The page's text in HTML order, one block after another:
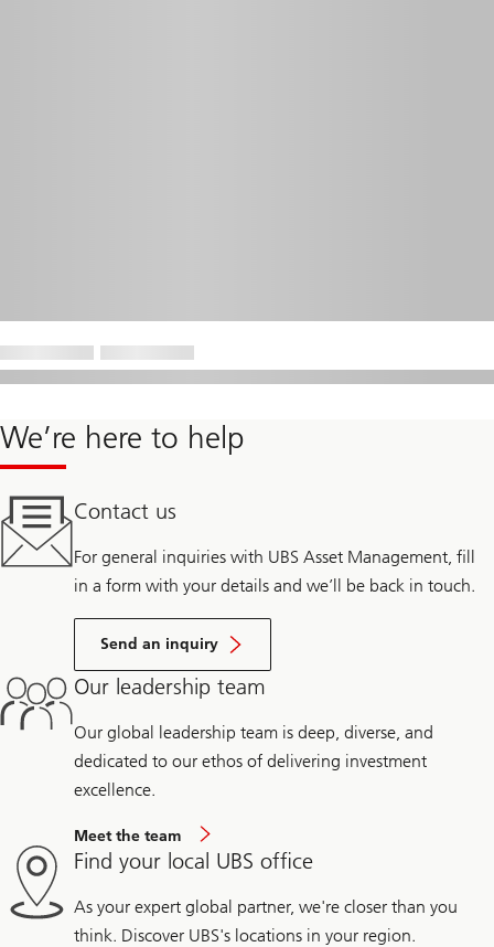
We’re here to help
Contact us
For general inquiries with UBS Asset Management, fill
in a form with your details and we’ll be back in touch.
Send an inquiry
Our leadership team
Our global leadership team is deep, diverse, and
dedicated to our ethos of delivering investment
excellence.
Meet the team
Find your local UBS office
As your expert global partner, we're closer than you
think. Discover UBS's locations in your region.